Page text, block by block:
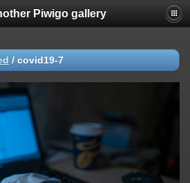
Piwigo gallery
/ covid19-7